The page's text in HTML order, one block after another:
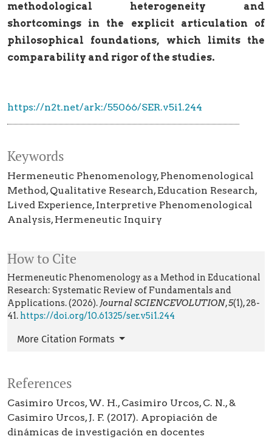
Keywords
Hermeneutic Phenomenology Phenomenological
Method Qualitative Research Education Research
Lived Experience Interpretive Phenomenological
Analysis Hermeneutic Inquiry
https://n2t.net/ark:/55066/SER.v5i1.244
How to Cite
Hermeneutic Phenomenology as a Method in Educational
Research: Systematic Review of Fundamentals and
Applications. (2026). Journal SCIENCEVOLUTION,5(1), 28-
41. https://doi.org/10.61325/ser.v5i1.244
More Citation Formats
methodological heterogeneity and
shortcomings in the explicit articulation of
philosophical foundations, which limits the
comparability and rigor of the studies.
References
Casimiro Urcos, W. H., Casimiro Urcos, C. N., &
Casimiro Urcos, J. F. (2017). Apropiación de
dinámicas de investigación en docentes